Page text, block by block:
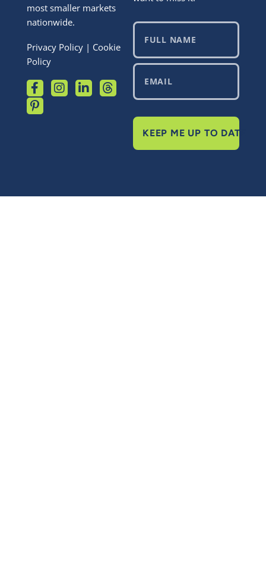
most smaller markets
nationwide.
Privacy Policy| Cookie
Policy
KEEP ME UP TO DATE